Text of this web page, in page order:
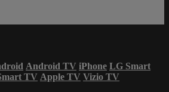
Android TV iPhone LG Smart
TV Apple TV Vizio TV